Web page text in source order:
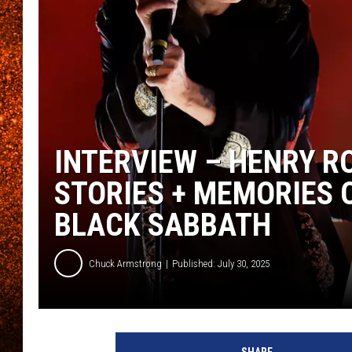
INTERVIEW – HENRY
STORIES + MEMORIES
BLACK SABBATH
Chuck Armstrong Published: July 30, 2025